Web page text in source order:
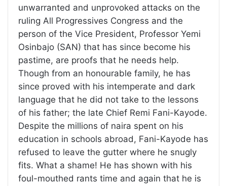
unwarranted and unprovoked attacks on the
ruling All Progressives Congress and the
person of the Vice President, Professor Yemi
Osinbajo (SAN) that has since become his
pastime, are proofs that he needs help.
Though from an honourable family, he has
since proved with his intemperate and dark
language that he did not take to the lessons
of his father; the late Chief Remi Fani-Kayode.
Despite the millions of naira spent on his
education in schools abroad, Fani-Kayode has
refused to leave the gutter where he snugly
fits. What a shame! He has shown with his
foul-mouthed rants time and again that he is